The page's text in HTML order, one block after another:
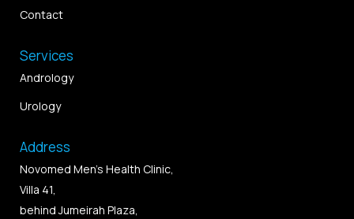
Contact
Services
Andrology
Urology
Address
Novomed Men’s Health Clinic,
Villa 41,
behind Jumeirah Plaza,